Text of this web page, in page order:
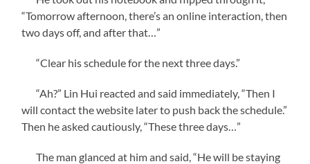
“Tomorrow afternoon, there’s an online interaction, then
two days off, and after that…”
“Clear his schedule for the next three days.”
“Ah?” Lin Hui reacted and said immediately, “Then I
will contact the website later to push back the schedule.”
Then he asked cautiously, “These three days…”
The man glanced at him and said, “He will be staying